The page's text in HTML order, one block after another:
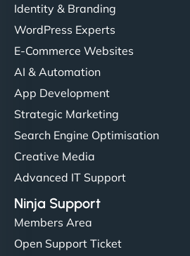
Identity & Branding
WordPress Experts
E-Commerce Websites
AI & Automation
App Development
Strategic Marketing
Search Engine Optimisation
Creative Media
Advanced IT Support
Ninja Support
Members Area
Open Support Ticket